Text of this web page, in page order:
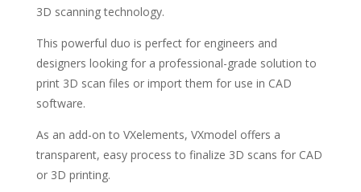
3D scanning technology.
This powerful duo is perfect for engineers and
designers looking for a professional-grade solution to
print 3D scan files or import them for use in CAD
software.
As an add-on to VXelements, VXmodel offers a
transparent, easy process to finalize 3D scans for CAD
or 3D printing.